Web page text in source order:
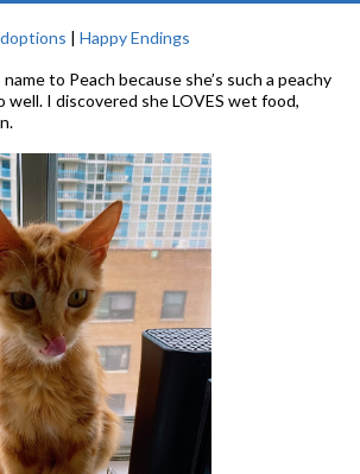
| Happy Endings
name to Peach because she’s such a peachy
well. I discovered she LOVES wet food,